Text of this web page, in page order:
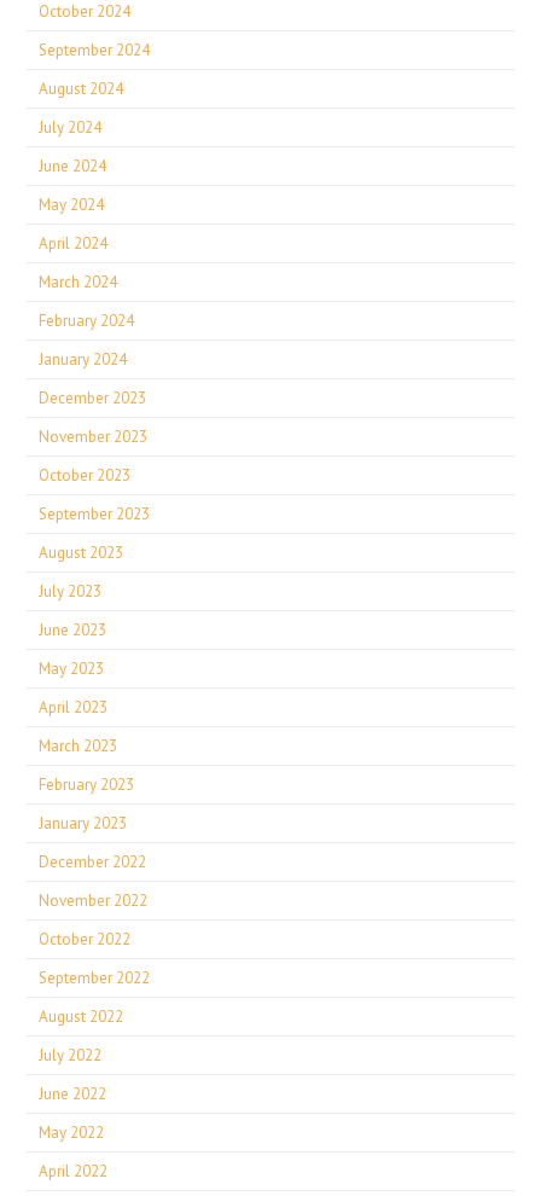
October 2024
September 2024
August 2024
July 2024
June 2024
May 2024
April 2024
March 2024
February 2024
January 2024
December 2023
November 2023
October 2023
September 2023
August 2023
July 2023
June 2023
May 2023
April 2023
March 2023
February 2023
January 2023
December 2022
November 2022
October 2022
September 2022
August 2022
July 2022
June 2022
May 2022
April 2022